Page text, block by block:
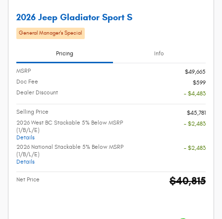
2026 Jeep Gladiator Sport S
General Manager’s Special
Pricing Info
MSRP
$49,665
Doc Fee
$599
Dealer Discount
- $4,483
Selling Price
$45,781
2026 West BC Stackable 5% Below MSRP
(1/B/L/E)
Details
- $2,483
2026 National Stackable 5% Below MSRP
(1/B/L/E)
Details
- $2,483
Net Price $40,815